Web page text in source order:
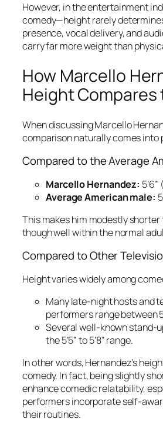
However, in the entertainment
comedy—height rarely
presence, vocal delivery, and
carry far more weight than
How Marcello
Height Compares
When discussing Marcello
comparison naturally comes into
Compared to the Average
Marcello Hernandez:
Average American male:
This makes him modestly shorter
though well within the normal
Compared to Other
Height varies widely among
Many late-night hosts and
performers range between
Several well-known stand-
the 5’5” to 5’8” range.
In other words, Hernandez’s
comedy. In fact, being slightly
enhance comedic relatability,
performers incorporate self-
their routines.